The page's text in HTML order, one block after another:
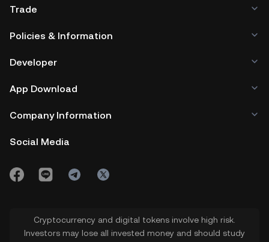
Trade
Policies & Information
Developer
App Download
Company Information
Social Media
Cryptocurrency and digital tokens involve high risk.
Investors may lose all invested money and should study